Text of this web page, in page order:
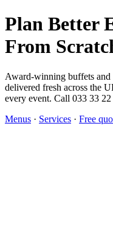
Plan Better
From
Award-winning buffets and
delivered fresh across the
every event. Call 033 33
Menus · Services · Free